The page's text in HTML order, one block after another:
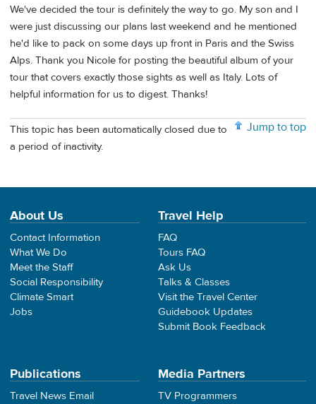
We've decided the tour is definitely the way to go. My son and I
were just discussing our plans last weekend and he mentioned
he'd like to pack on some days up front in Paris and the Swiss
Alps. Thank you Nicole for posting the beautiful album of your
tour that covers exactly those sights as well as Italy. Lots of
helpful information for us to digest. Thanks!
Jump to top
This topic has been automatically closed due to
a period of inactivity.
About Us
Contact Information
What We Do
Meet the Staff
Social Responsibility
Climate Smart
Jobs
Travel Help
FAQ
Tours FAQ
Ask Us
Talks & Classes
Visit the Travel Center
Guidebook Updates
Submit Book Feedback
Publications
Travel News Email
Media Partners
TV Programmers